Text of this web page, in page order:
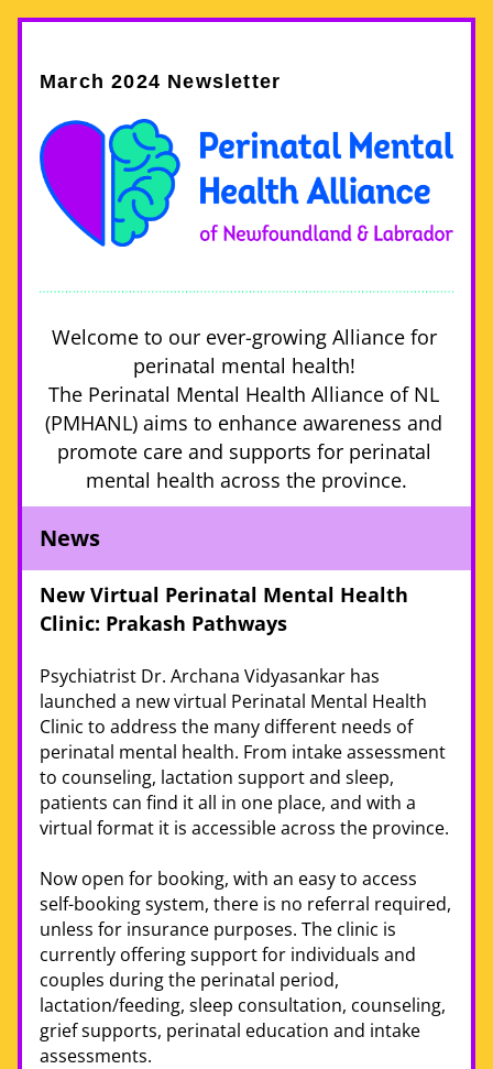
March 2024 Newsletter
Welcome to our ever-growing Alliance for
perinatal mental health!
The Perinatal Mental Health Alliance of NL
(PMHANL) aims to enhance awareness and
promote care and supports for perinatal
mental health across the province.
News
New Virtual Perinatal Mental Health
Clinic: Prakash Pathways
Psychiatrist Dr. Archana Vidyasankar has
launched a new virtual Perinatal Mental Health
Clinic to address the many different needs of
perinatal mental health. From intake assessment
to counseling, lactation support and sleep,
patients can find it all in one place, and with a
virtual format it is accessible across the province.
Now open for booking, with an easy to access
self-booking system, there is no referral required,
unless for insurance purposes. The clinic is
currently offering support for individuals and
couples during the perinatal period,
lactation/feeding, sleep consultation, counseling,
grief supports, perinatal education and intake
assessments.